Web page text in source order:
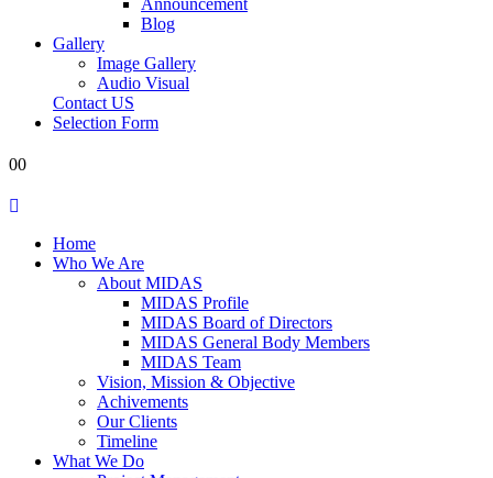
Announcement
Blog
Gallery
Image Gallery
Audio Visual
Contact US
Selection Form
00
Home
Who We Are
About MIDAS
MIDAS Profile
MIDAS Board of Directors
MIDAS General Body Members
MIDAS Team
Vision, Mission & Objective
Achivements
Our Clients
Timeline
What We Do